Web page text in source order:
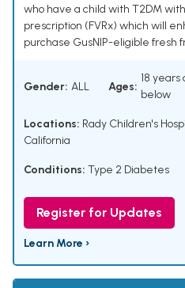
who have a child with T2DM
prescription (FVRx) which will
purchase GusNIP-eligible fresh
Gender: ALL Ages:
18 years
below
Locations: Rady Children's
California
Conditions: Type 2 Diabetes
Register for Updates
Learn More ›